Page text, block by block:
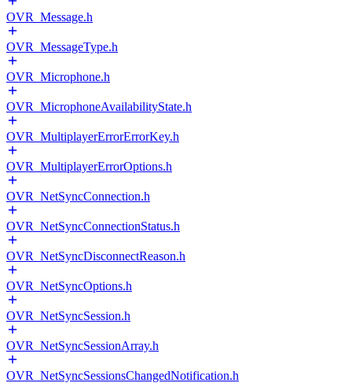
OVR_Message.h
OVR_MessageType.h
OVR_Microphone.h
OVR_MicrophoneAvailabilityState.h
OVR_MultiplayerErrorErrorKey.h
OVR_MultiplayerErrorOptions.h
OVR_NetSyncConnection.h
OVR_NetSyncConnectionStatus.h
OVR_NetSyncDisconnectReason.h
OVR_NetSyncOptions.h
OVR_NetSyncSession.h
OVR_NetSyncSessionArray.h
OVR_NetSyncSessionsChangedNotification.h